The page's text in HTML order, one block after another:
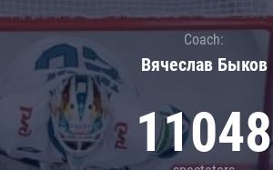
Coach:
Вячеслав Быков
11048